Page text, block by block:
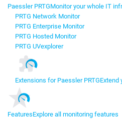
Paessler PRTGMonitor your whole IT
PRTG Network Monitor
PRTG Enterprise Monitor
PRTG Hosted Monitor
PRTG UVexplorer
Extensions for Paessler PRTGExtend
FeaturesExplore all monitoring features